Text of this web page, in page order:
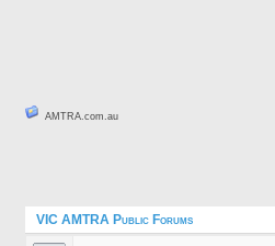
AMTRA.com.au
VIC AMTRA Public Forums